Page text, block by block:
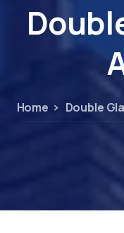
Home Double